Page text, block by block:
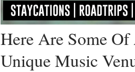
Here Are Some
Unique Music